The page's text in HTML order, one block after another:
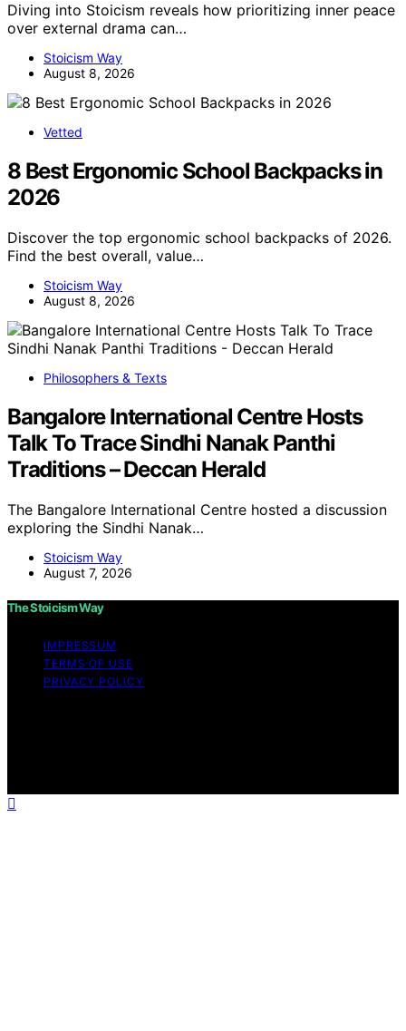
Diving into Stoicism reveals how prioritizing inner peace
over external drama can…
Stoicism Way
August 8, 2026
Vetted
8 Best Ergonomic School Backpacks in
2026
Discover the top ergonomic school backpacks of 2026.
Find the best overall, value…
Stoicism Way
August 8, 2026
Philosophers & Texts
Bangalore International Centre Hosts
Talk To Trace Sindhi Nanak Panthi
Traditions – Deccan Herald
The Bangalore International Centre hosted a discussion
exploring the Sindhi Nanak…
Stoicism Way
August 7, 2026
The Stoicism Way
IMPRESSUM
TERMS OF USE
PRIVACY POLICY